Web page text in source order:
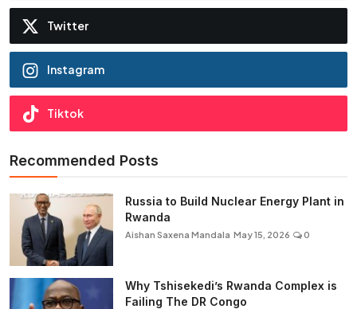
Twitter
Instagram
Tiktok
Recommended Posts
Russia to Build Nuclear Energy Plant in
Rwanda
Aishan Saxena Mandala May 15, 2026 0
Why Tshisekedi’s Rwanda Complex is
Failing The DR Congo